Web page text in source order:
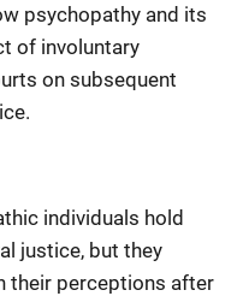
psychopathy and its
of involuntary
on subsequent
individuals hold
justice, but they
their perceptions after